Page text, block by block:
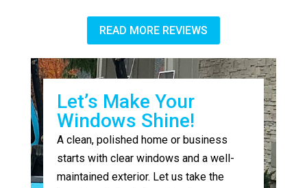
READ MORE REVIEWS
Let’s Make Your
Windows Shine!
A clean, polished home or business
starts with clear windows and a well-
maintained exterior. Let us take the